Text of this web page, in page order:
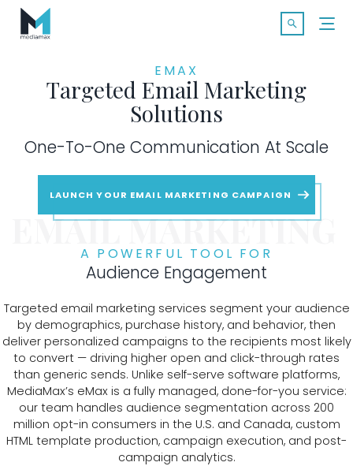
Skip
content
Open
MARKETS
CASE STUDIES
INDUSTRY INSIGHTS
CONTACT
EMAX
Targeted Email Marketing
Solutions
One-To-One Communication At Scale
LAUNCH YOUR EMAIL MARKETING CAMPAIGN
EMAIL MARKETING
A POWERFUL TOOL FOR
Audience Engagement
Targeted email marketing services segment your audience
by demographics, purchase history, and behavior, then
deliver personalized campaigns to the recipients most likely
to convert — driving higher open and click-through rates
than generic sends. Unlike self-serve software platforms,
MediaMax’s eMax is a fully managed, done-for-you service:
our team handles audience segmentation across 200
million opt-in consumers in the U.S. and Canada, custom
HTML template production, campaign execution, and post-
campaign analytics.